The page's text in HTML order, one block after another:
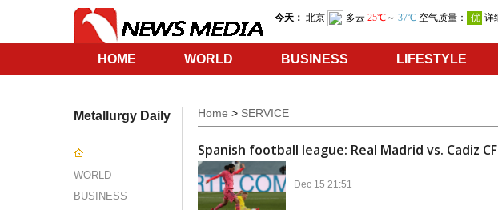
HOME WORLD BUSINESS LIFESTYLE
Metallurgy Daily
WORLD
BUSINESS
Home > SERVICE
Spanish football league: Real Madrid vs. Cadiz CF
Dec 15 21:51